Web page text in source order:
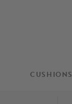
CUSHIONS